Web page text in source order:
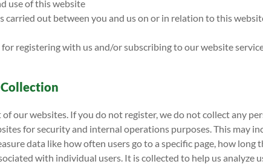
use of this website
out between you and us on or in relation to this
registering with us and/or subscribing to our website
our websites. If you do not register, we do not collect any
for security and internal operations purposes. This may
data like how often users go to a specific page, how
with individual users. It is collected to help us analyze